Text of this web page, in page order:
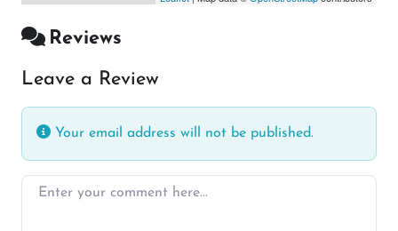
Reviews
Leave a Review
Your email address will not be published.
Enter your comment here…